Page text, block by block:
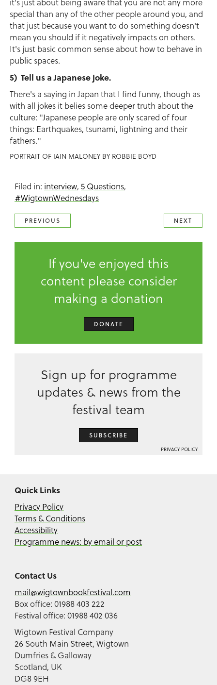
it's just about being aware that you are not any more
special than any of the other people around you, and
that just because you want to do something doesn't
mean you should if it negatively impacts on others.
It's just basic common sense about how to behave in
public spaces.
5) Tell us a Japanese joke.
There's a saying in Japan that I find funny, though as
with all jokes it belies some deeper truth about the
culture: "Japanese people are only scared of four
things: Earthquakes, tsunami, lightning and their
fathers."
PORTRAIT OF IAIN MALONEY BY ROBBIE BOYD
Filed in: interview, 5 Questions,
#WigtownWednesdays
PREVIOUS NEXT
If you've enjoyed this
content please consider
making a donation
DONATE
Sign up for programme
updates & news from the
festival team
SUBSCRIBE
PRIVACY POLICY
Quick Links
Privacy Policy
Terms & Conditions
Accessibility
Programme news: by email or post
Contact Us
mail@wigtownbookfestival.com
Box office: 01988 403 222
Festival office: 01988 402 036
Wigtown Festival Company
26 South Main Street, Wigtown
Dumfries & Galloway
Scotland, UK
DG8 9EH